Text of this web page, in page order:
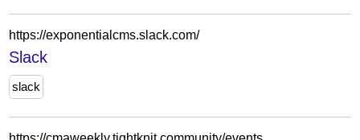
https://exponentialcms.slack.com/
Slack
slack